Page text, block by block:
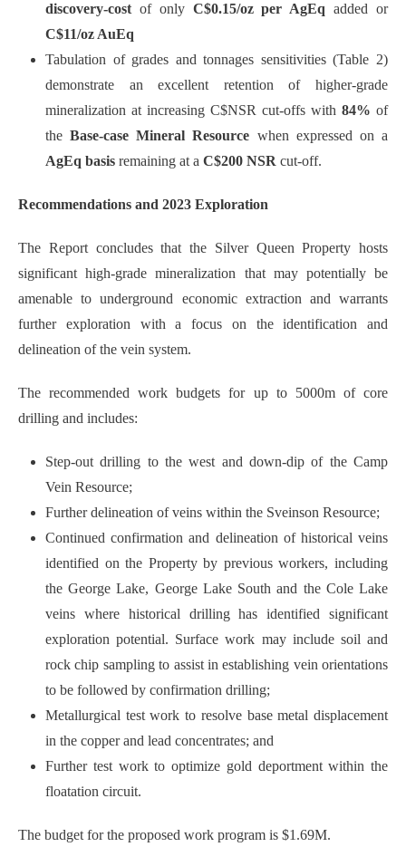
discovery-cost of only C$0.15/oz per AgEq added or
C$11/oz AuEq
Tabulation of grades and tonnages sensitivities (Table 2)
demonstrate an excellent retention of higher-grade
mineralization at increasing C$NSR cut-offs with 84% of
theBase-case Mineral Resource when expressed on a
AgEq basis remaining at a C$200 NSR cut-off.
Recommendations and 2023 Exploration
The Report concludes that the Silver Queen Property hosts
significant high-grade mineralization that may potentially be
amenable to underground economic extraction and warrants
further exploration with a focus on the identification and
delineation of the vein system.
The recommended work budgets for up to 5000m of core
drilling and includes:
Step-out drilling to the west and down-dip of the Camp
Vein Resource;
Further delineation of veins within the Sveinson Resource;
Continued confirmation and delineation of historical veins
identified on the Property by previous workers, including
the George Lake, George Lake South and the Cole Lake
veins where historical drilling has identified significant
exploration potential. Surface work may include soil and
rock chip sampling to assist in establishing vein orientations
to be followed by confirmation drilling;
Metallurgical test work to resolve base metal displacement
in the copper and lead concentrates; and
Further test work to optimize gold deportment within the
floatation circuit.
The budget for the proposed work program is $1.69M.